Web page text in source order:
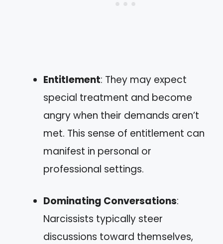
Entitlement: They may expect
special treatment and become
angry when their demands aren’t
met. This sense of entitlement can
manifest in personal or
professional settings.
Dominating Conversations:
Narcissists typically steer
discussions toward themselves,